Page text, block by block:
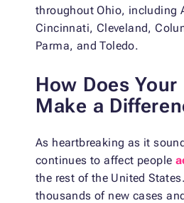
throughout Ohio, including
Cincinnati, Cleveland,
Parma, and Toledo.
How Does
Make a
As heartbreaking as it
continues to affect people
the rest of the United
thousands of new cases